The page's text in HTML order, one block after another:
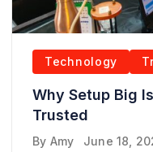
Technology
Why Setup Big
Trusted
By Amy
June 18,